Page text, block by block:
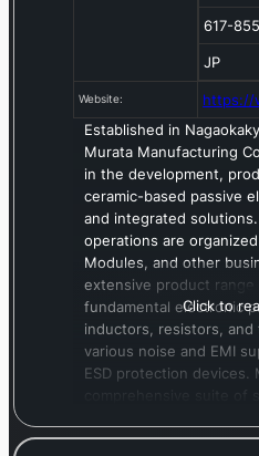
617-
JP
Website:
https://
Established in
Murata Manufacturing
in the development,
ceramic-based passive
and integrated solutions.
operations are
Modules, and other
extensive product range
fundamental electronic
inductors, resistors,
various noise and EMI
ESD protection devices.
components, power
Click to